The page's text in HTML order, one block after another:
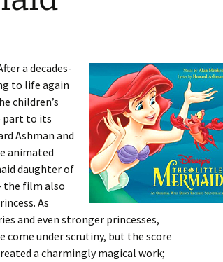
a decades-
to life again
children’s
part to its
Ashman and
animated
daughter of
the film also
As
and even stronger princesses,
come under scrutiny, but the score
a charmingly magical work;